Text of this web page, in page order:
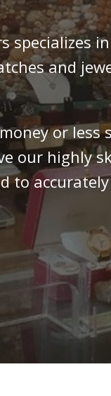
specializes
and
or less
our highly
to